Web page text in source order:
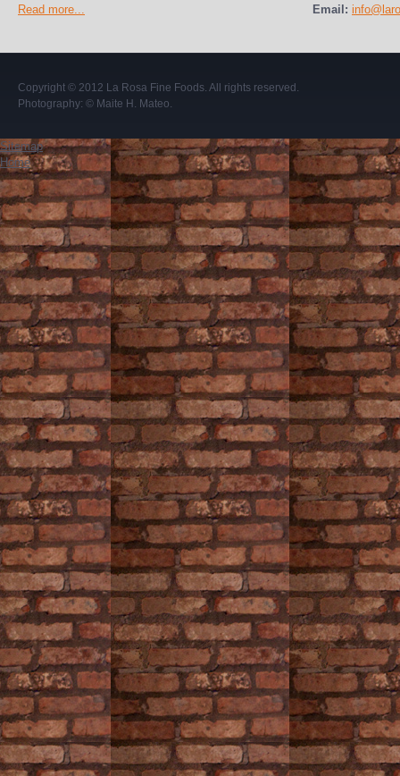
Read more...
Email:
Copyright © 2012 La Rosa Fine Foods. All rights reserved.
Photography: © Maite H. Mateo.
Sitemap
Home